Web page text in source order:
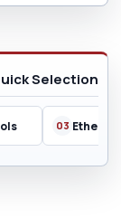
Selection